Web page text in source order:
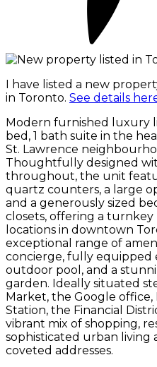
I have listed a new
in Toronto. See details
Modern furnished luxury
bed, 1 bath suite in the
St. Lawrence
Thoughtfully designed
throughout, the unit
quartz counters, a large
and a generously sized
closets, offering a
locations in downtown
exceptional range of
concierge, fully equipped
outdoor pool, and a
garden. Ideally situated
Market, the Google
Station, the Financial
vibrant mix of shopping,
sophisticated urban living
coveted addresses.